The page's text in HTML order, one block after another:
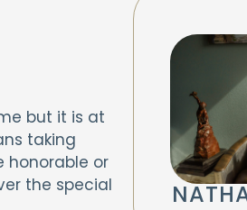
but it is at
taking
honorable or
the special